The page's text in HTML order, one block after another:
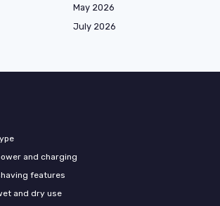
May 2026
July 2026
and charging
features
and dry use